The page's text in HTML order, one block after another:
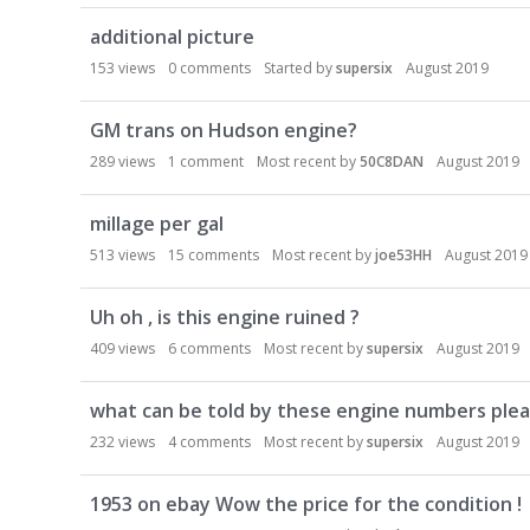
i
s
c
u
s
s
i
o
n
i
s
t
additional picture
153 views 0 comments Started bysupersix August 2019
GM trans on Hudson engine?
289views 1 comment Most recent by50C8DAN August 2019
millage per gal
513 views 15 comments Most recent byjoe53HH August 2019
Uh oh , is this engine ruined ?
409views 6 comments Most recent bysupersix August 2019
what can be told by these engine numbers
232views 4comments Most recent bysupersix August 2019
1953 on ebay Wow the price for the condition !